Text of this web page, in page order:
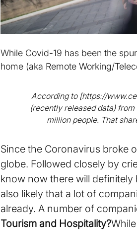
While Covid-19 has been the
home (aka Remote Working/
According to [https://
(recently released data)
million people. That
Since the Coronavirus broke
globe. Followed closely by
know now there will
also likely that a lot of
already. A number of
Tourism and Hospitality?